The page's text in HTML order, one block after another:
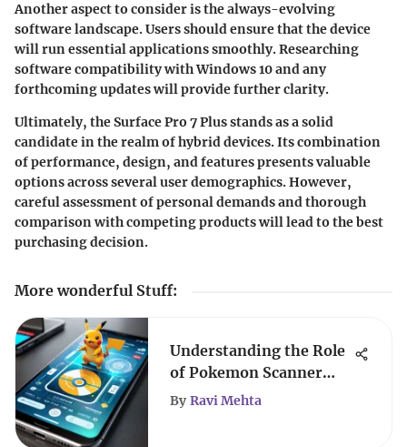
Another aspect to consider is the always-evolving
software landscape. Users should ensure that the device
will run essential applications smoothly. Researching
software compatibility with Windows 10 and any
forthcoming updates will provide further clarity.
Ultimately, the Surface Pro 7 Plus stands as a solid
candidate in the realm of hybrid devices. Its combination
of performance, design, and features presents valuable
options across several user demographics. However,
careful assessment of personal demands and thorough
comparison with competing products will lead to the best
purchasing decision.
More wonderful Stuff:
Understanding the Role
of Pokemon Scanner
Apps
By Ravi Mehta